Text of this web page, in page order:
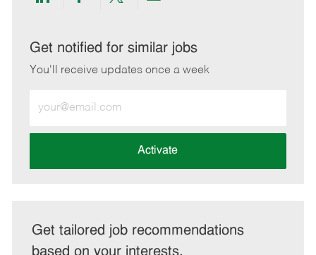
Share
LinkedIn
Share
Facebook
Share
twitter
Share
email
Get notified for similar jobs
You'll receive updates once a week
Email
address
Activate
Get tailored job recommendations
based on your interests.